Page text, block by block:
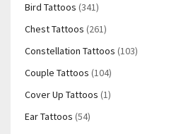
Bird Tattoos (341)
Chest Tattoos (261)
Constellation Tattoos (103)
Couple Tattoos (104)
Cover Up Tattoos (1)
Ear Tattoos (54)